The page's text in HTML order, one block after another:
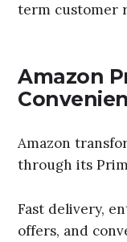
term customer
Amazon
Amazon
through its
Fast delivery,
offers, and